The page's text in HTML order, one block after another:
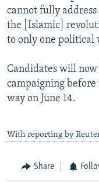
cannot fully address
the [Islamic]
to only one political
Candidates will
campaigning
way on June 14.
With reporting by
Share